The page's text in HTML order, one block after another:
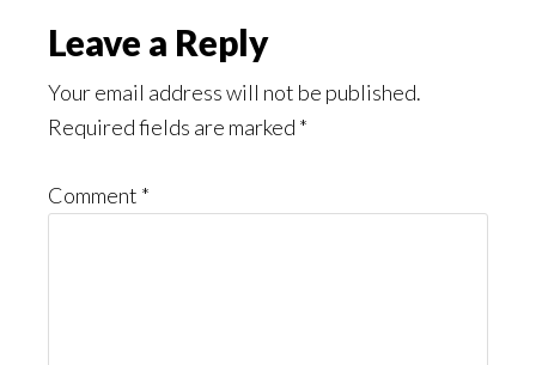
Reader
Interactions
Leave a Reply
Your email address will not be published.
Required fields are marked *
Comment *